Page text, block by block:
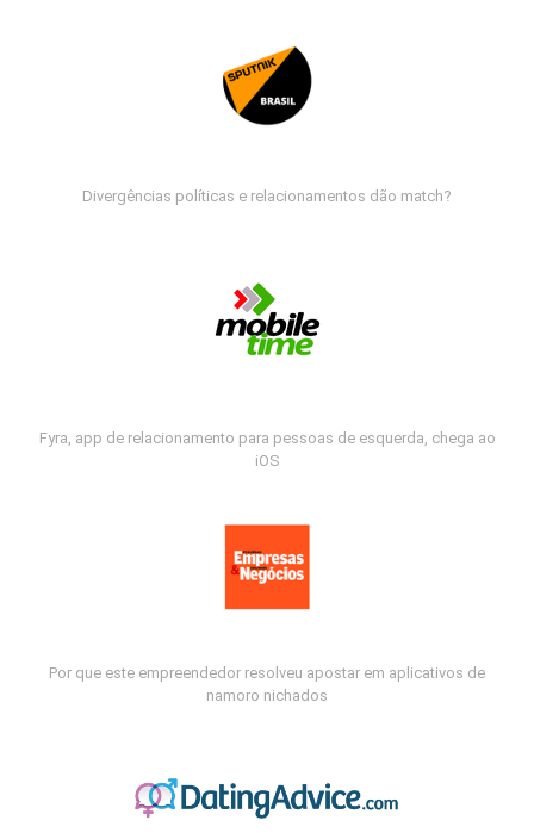
Divergências políticas e relacionamentos dão match?
Fyra, app de relacionamento para pessoas de esquerda, chega ao
iOS
Por que este empreendedor resolveu apostar em aplicativos de
namoro nichados